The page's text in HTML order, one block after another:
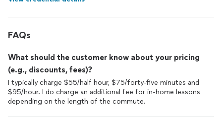
FAQs
What should the customer know about your pricing
(e.g., discounts, fees)?
I typically charge $55/half hour, $75/forty-five minutes and
$95/hour. I do charge an additional fee for in-home lessons
depending on the length of the commute.